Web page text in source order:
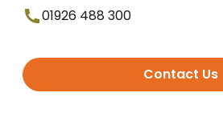
01926 488 300
Contact Us